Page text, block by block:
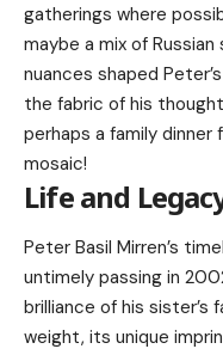
gatherings where
maybe a mix of
nuances shaped
the fabric of his
perhaps a family
mosaic!
Life and
Peter Basil Mirren’s
untimely passing in
brilliance of his sister’s
weight, its unique